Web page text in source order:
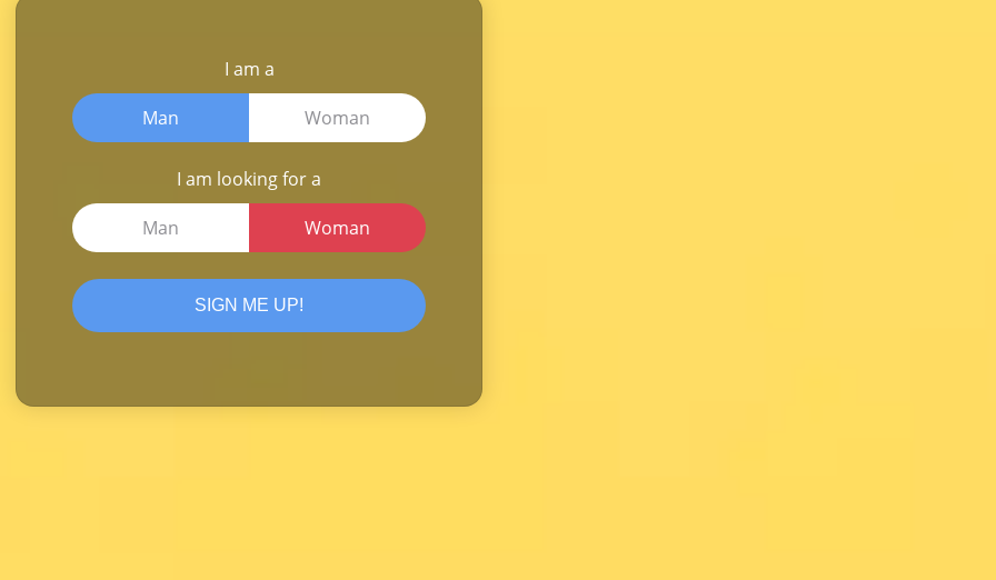
I am a
Man
Woman
I am looking for a
Man
Woman
SIGN ME UP!